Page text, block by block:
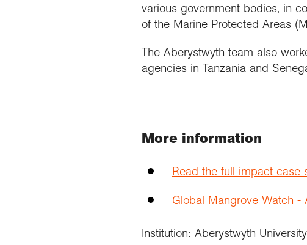
various government bodies, in
of the Marine Protected Areas
The Aberystwyth team also
agencies in Tanzania and
More information
Read the full impact case
Global Mangrove Watch -
Institution: Aberystwyth University